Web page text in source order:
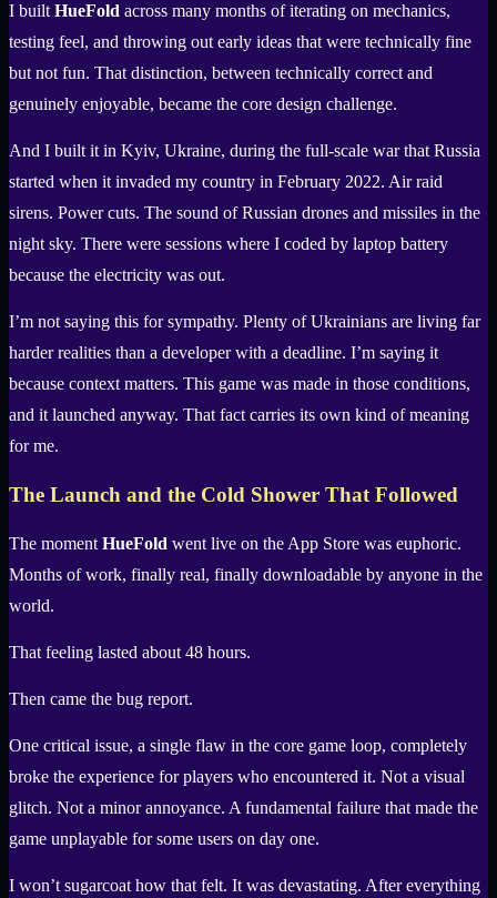
I built HueFold across many months of iterating on mechanics,
testing feel, and throwing out early ideas that were technically fine
but not fun. That distinction, between technically correct and
genuinely enjoyable, became the core design challenge.
And I built it in Kyiv, Ukraine, during the full-scale war that Russia
started when it invaded my country in February 2022. Air raid
sirens. Power cuts. The sound of Russian drones and missiles in the
night sky. There were sessions where I coded by laptop battery
because the electricity was out.
I’m not saying this for sympathy. Plenty of Ukrainians are living far
harder realities than a developer with a deadline. I’m saying it
because context matters. This game was made in those conditions,
and it launched anyway. That fact carries its own kind of meaning
for me.
The Launch and the Cold Shower That Followed
The moment HueFold went live on the App Store was euphoric.
Months of work, finally real, finally downloadable by anyone in the
world.
That feeling lasted about 48 hours.
Then came the bug report.
One critical issue, a single flaw in the core game loop, completely
broke the experience for players who encountered it. Not a visual
glitch. Not a minor annoyance. A fundamental failure that made the
game unplayable for some users on day one.
I won’t sugarcoat how that felt. It was devastating. After everything